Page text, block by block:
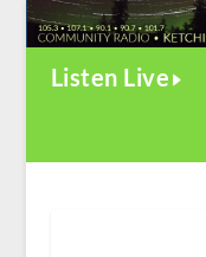
Listen Live